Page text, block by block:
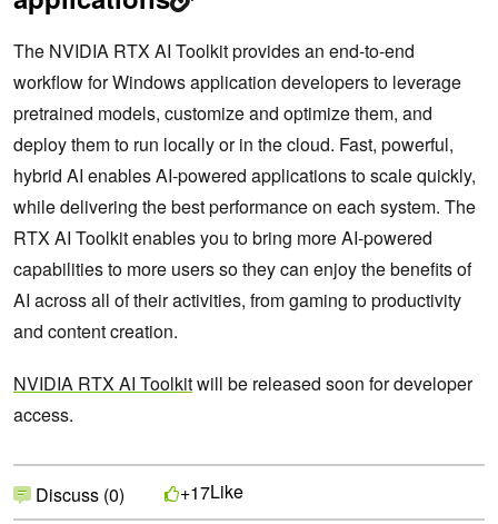
The NVIDIA RTX AI Toolkit provides an end-to-end
workflow for Windows application developers to leverage
pretrained models, customize and optimize them, and
deploy them to run locally or in the cloud. Fast, powerful,
hybrid AI enables AI-powered applications to scale quickly,
while delivering the best performance on each system. The
RTX AI Toolkit enables you to bring more AI-powered
capabilities to more users so they can enjoy the benefits of
AI across all of their activities, from gaming to productivity
and content creation.
NVIDIA RTX AI Toolkitwill be released soon for developer
access.
Discuss (0) +17Like